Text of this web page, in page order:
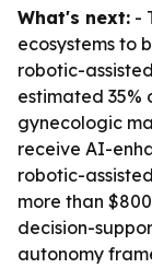
What's next: -
ecosystems to
robotic-
estimated
gynecologic
receive AI-
robotic-
more than
decision-
autonomy